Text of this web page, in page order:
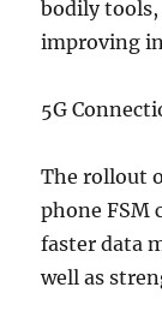
bodily tools,
improving
5G
The rollout
phone FSM
faster data
well as